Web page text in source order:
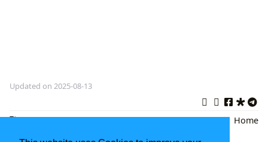
Updated on 2025-08-13
Literature,Decameron Book,Italian
Back| Home